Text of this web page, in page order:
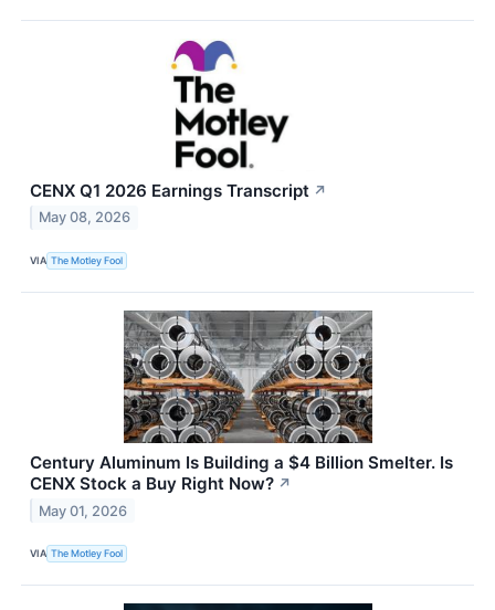
CENX Q1 2026 Earnings Transcript ↗
May 08, 2026
VIA The Motley Fool
Century Aluminum Is Building a $4 Billion Smelter. Is
CENX Stock a Buy Right Now? ↗
May 01, 2026
VIA The Motley Fool